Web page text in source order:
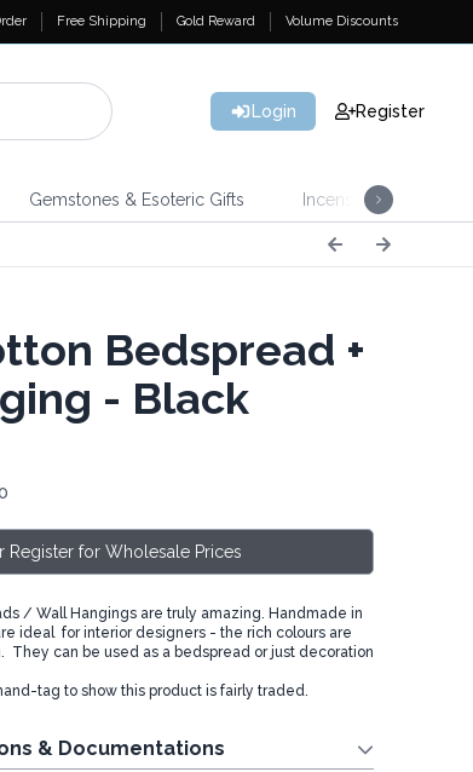
Free Shipping Gold Reward Volume Discounts
Login Register
Gemstones & Esoteric Gifts Incense
Bedspread +
- Black
Register for Wholesale Prices
/ Wall Hangings are truly amazing. Handmade in
ideal for interior designers - the rich colours are
They can be used as a bedspread or just decoration
tag to show this product is fairly traded.
& Documentations